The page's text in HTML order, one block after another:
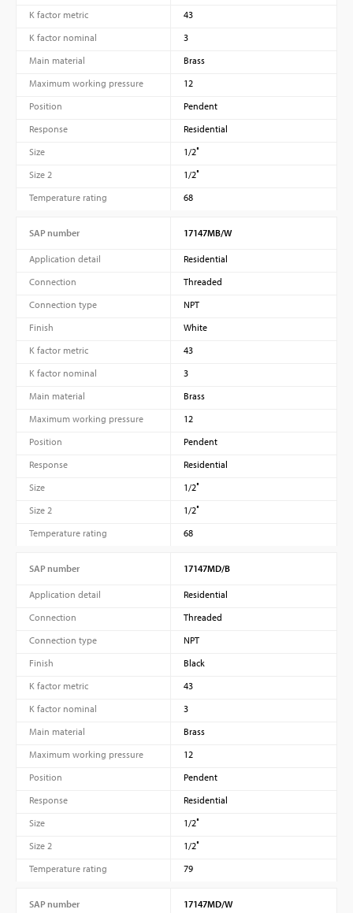
K factor metric
43
K factor nominal
3
Main material
Brass
Maximum working pressure
12
Position
Pendent
Response
Residential
Size
1/2″
Size 2
1/2″
Temperature rating
68
SAP number 17147MB/W
Application detail
Residential
Connection
Threaded
Connection type
NPT
Finish
White
K factor metric
43
K factor nominal
3
Main material
Brass
Maximum working pressure
12
Position
Pendent
Response
Residential
Size
1/2″
Size 2
1/2″
Temperature rating
68
SAP number 17147MD/B
Application detail
Residential
Connection
Threaded
Connection type
NPT
Finish
Black
K factor metric
43
K factor nominal
3
Main material
Brass
Maximum working pressure
12
Position
Pendent
Response
Residential
Size
1/2″
Size 2
1/2″
Temperature rating
79
SAP number 17147MD/W